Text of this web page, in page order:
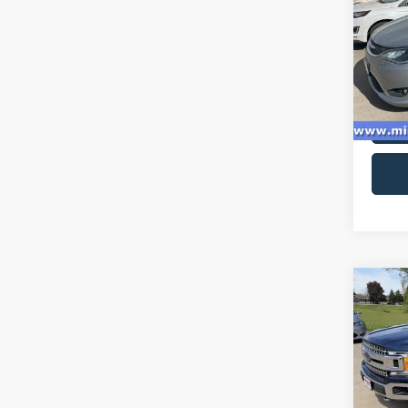
VIN:
Model:
2018
VIN:
Model: